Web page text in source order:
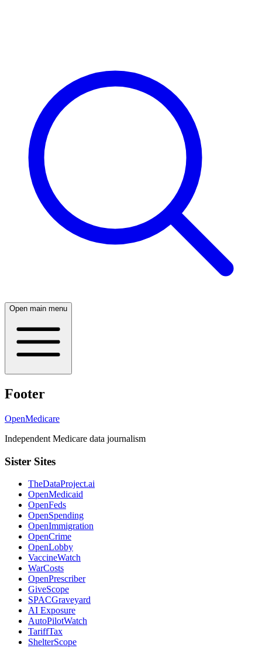
Open main menu
Footer
OpenMedicare
Independent Medicare data journalism
Sister Sites
TheDataProject.ai
OpenMedicaid
OpenFeds
OpenSpending
OpenImmigration
OpenCrime
OpenLobby
VaccineWatch
WarCosts
OpenPrescriber
GiveScope
SPACGraveyard
AI Exposure
AutoPilotWatch
TariffTax
ShelterScope